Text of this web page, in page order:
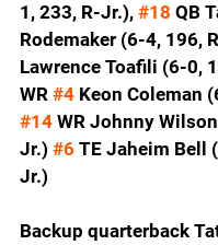
1, 233, R-Jr.), #18 QB
Rodemaker (6-4, 196,
Lawrence Toafili (6-0,
WR #4 Keon Coleman
#14 WR Johnny
Jr.) #6 TE Jaheim Bell
Jr.)
Backup quarterback